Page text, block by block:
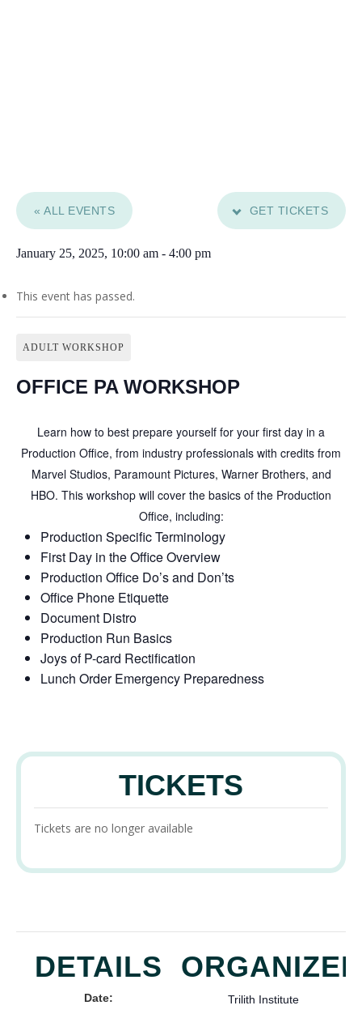
« ALL EVENTS GET TICKETS
This event has passed.
ADULT WORKSHOP
OFFICE PA WORKSHOP
January 25, 2025, 10:00 am - 4:00 pm
Learn how to best prepare yourself for your first day in a
Production Office, from industry professionals with credits from
Marvel Studios, Paramount Pictures, Warner Brothers, and
HBO. This workshop will cover the basics of the Production
Office, including:
Production Specific Terminology
First Day in the Office Overview
Production Office Do’s and Don’ts
Office Phone Etiquette
Document Distro
Production Run Basics
Joys of P-card Rectification
Lunch Order Emergency Preparedness
DETAILS
Date:
ORGANIZER
Trilith Institute
TICKETS
Tickets are no longer available